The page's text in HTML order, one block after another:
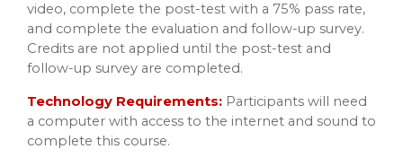
video, complete the post-test with a 75% pass rate,
and complete the evaluation and follow-up survey.
Credits are not applied until the post-test and
follow-up survey are completed.
Technology Requirements: Participants will need
a computer with access to the internet and sound to
complete this course.